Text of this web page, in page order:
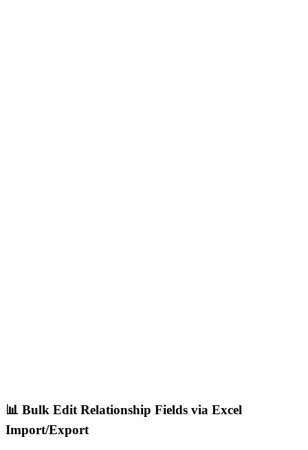
📊 Bulk Edit Relationship Fields via Excel
Import/Export